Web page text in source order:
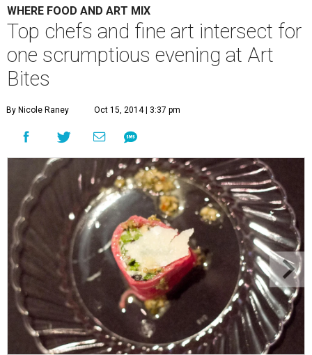
WHERE FOOD AND ART MIX
Top chefs and fine art intersect for
one scrumptious evening at Art
Bites
By Nicole Raney Oct 15, 2014 | 3:37 pm